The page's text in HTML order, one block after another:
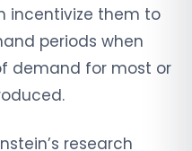
incentivize them to
periods when
demand for most or
research